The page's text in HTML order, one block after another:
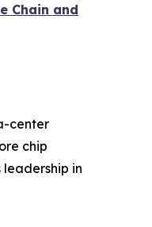
Chain and
center
chip
in